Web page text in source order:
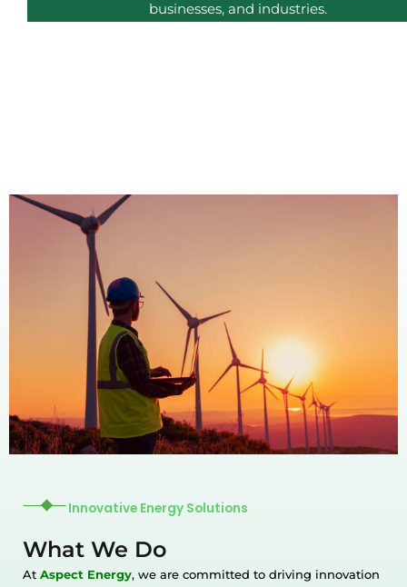
businesses, and industries.
Innovative Energy Solutions
What We Do
At Aspect Energy, we are committed to driving innovation